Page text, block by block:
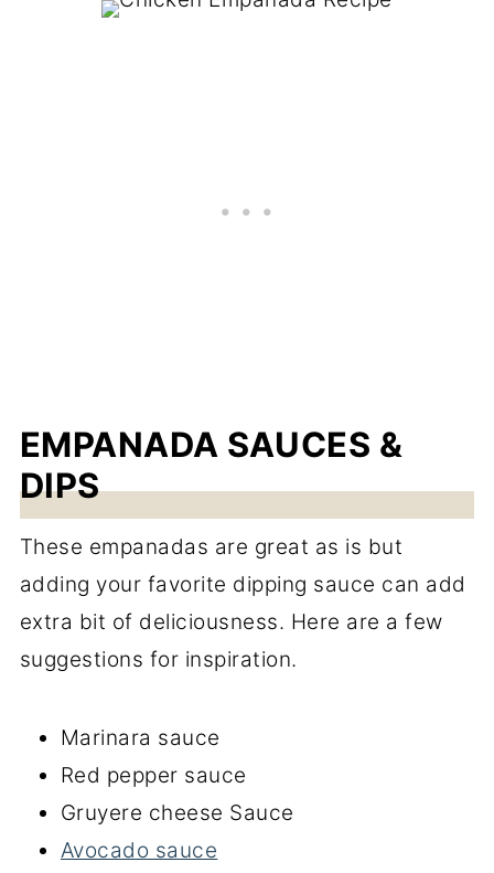
EMPANADA SAUCES &
DIPS
These empanadas are great as is but
adding your favorite dipping sauce can add
extra bit of deliciousness. Here are a few
suggestions for inspiration.
Marinara sauce
Red pepper sauce
Gruyere cheese Sauce
Avocado sauce